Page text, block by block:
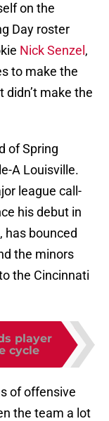
on the
Day roster
Nick Senzel ,
to make the
make the
of Spring
A Louisville.
league call-
his debut in
has bounced
the minors
the Cincinnati
player
cycle
of offensive
the team a lot